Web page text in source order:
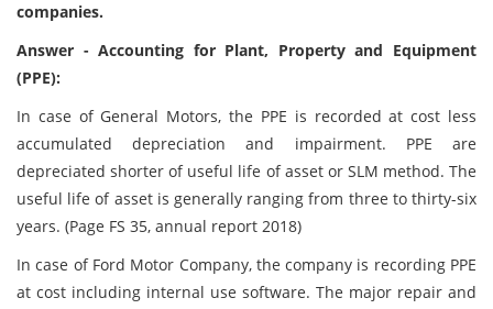
companies.
Answer - Accounting for Plant, Property and Equipment
(PPE):
In case of General Motors, the PPE is recorded at cost less
accumulated depreciation and impairment. PPE are
depreciated shorter of useful life of asset or SLM method. The
useful life of asset is generally ranging from three to thirty-six
years. (Page FS 35, annual report 2018)
In case of Ford Motor Company, the company is recording PPE
at cost including internal use software. The major repair and